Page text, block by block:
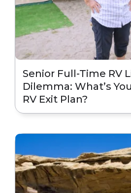
Senior Full-Time RV
Dilemma: What’s
RV Exit Plan?